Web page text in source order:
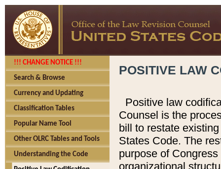
!!! CHANGE NOTICE !!!
Search & Browse
Currency and Updating
Classification Tables
Popular Name Tool
Other OLRC Tables and Tools
Understanding the Code
POSITIVE LAW
Positive law
Counsel is the
bill to restate
States Code. The
purpose of
organizational